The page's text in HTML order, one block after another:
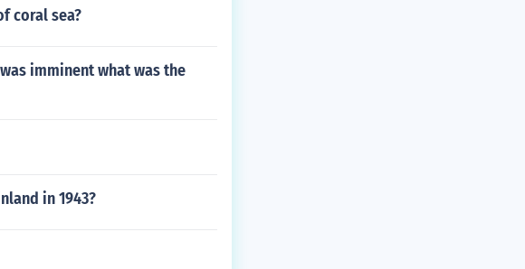
coral sea?
imminent what was the
in 1943?